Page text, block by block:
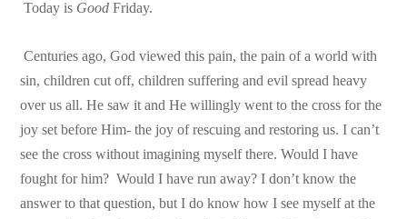
Today is Good Friday.
Centuries ago, God viewed this pain, the pain of a world with
sin, children cut off, children suffering and evil spread heavy
over us all. He saw it and He willingly went to the cross for the
joy set before Him- the joy of rescuing and restoring us. I can’t
see the cross without imagining myself there. Would I have
fought for him? Would I have run away? I don’t know the
answer to that question, but I do know how I see myself at the